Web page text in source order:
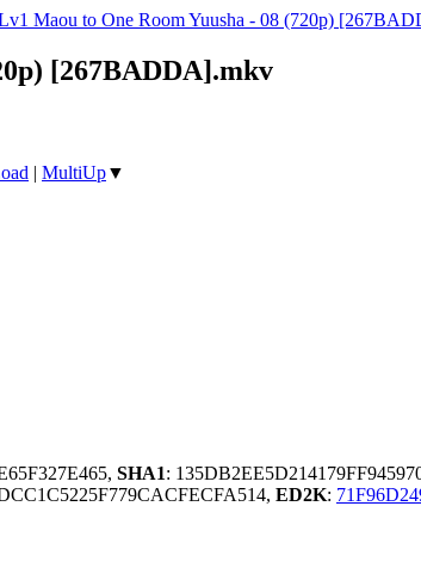
Lv1 Maou to One Room Yuusha - 08 (720p)
[267BADDA].mkv
| MultiUp▼
SHA1:
ED2K: